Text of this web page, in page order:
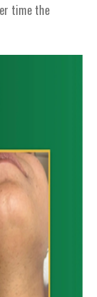
time the